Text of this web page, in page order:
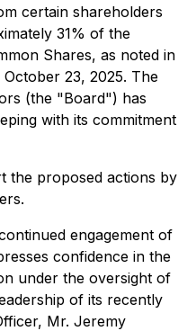
certain shareholders
31% of the
Shares, as noted in
23, 2025. The
(the "Board") has
with its commitment
the proposed actions by
engagement of
confidence in the
under the oversight of
of its recently
Mr. Jeremy